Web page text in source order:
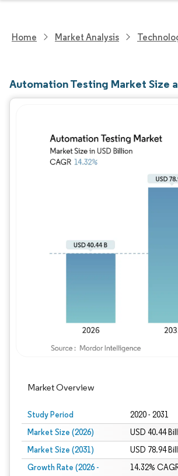
Home Market Analysis
Automation Testing Market Size
Market Overview
Study Period 2020 - 2031
Market Size (2026) USD 40.44
Market Size (2031) USD 78.94
Growth Rate (2026 -
14.32%